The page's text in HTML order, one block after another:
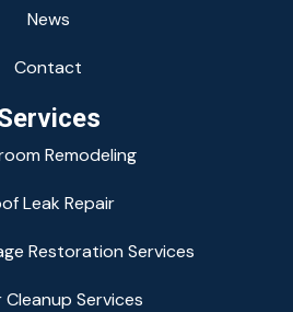
News
Contact
Remodeling
Leak Repair
Restoration Services
Services